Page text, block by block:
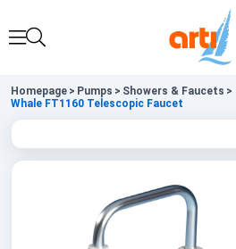
Homepage > Pumps > Showers & Faucets >
Whale FT1160 Telescopic Faucet